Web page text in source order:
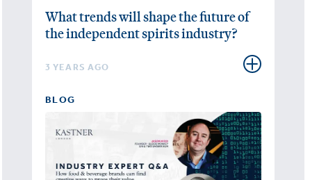
What trends will shape the future of
the independent spirits industry?
3 YEARS AGO
BLOG